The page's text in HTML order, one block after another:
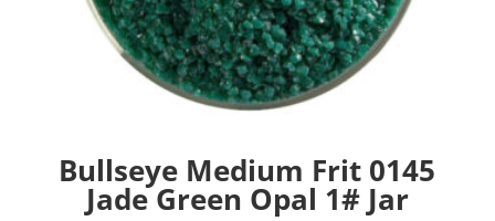
Bullseye Medium Frit 0145
Jade Green Opal 1# Jar